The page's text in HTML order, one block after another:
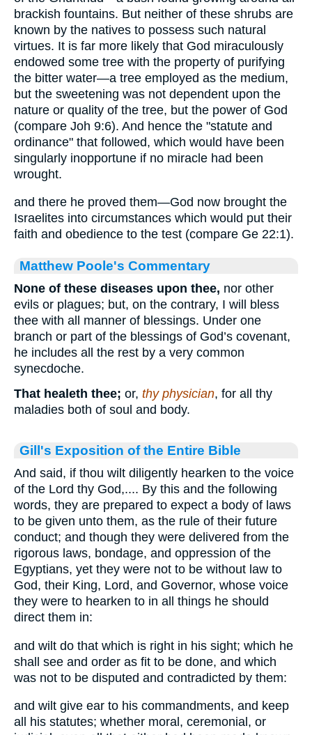
brackish fountains. But neither of these shrubs are
known by the natives to possess such natural
virtues. It is far more likely that God miraculously
endowed some tree with the property of purifying
the bitter water—a tree employed as the medium,
but the sweetening was not dependent upon the
nature or quality of the tree, but the power of God
(compare Joh 9:6). And hence the "statute and
ordinance" that followed, which would have been
singularly inopportune if no miracle had been
wrought.
and there he proved them—God now brought the
Israelites into circumstances which would put their
faith and obedience to the test (compare Ge 22:1).
Matthew Poole's Commentary
None of these diseases upon thee, nor other
evils or plagues; but, on the contrary, I will bless
thee with all manner of blessings. Under one
branch or part of the blessings of God’s covenant,
he includes all the rest by a very common
synecdoche.
That healeth thee; or, thy physician, for all thy
maladies both of soul and body.
Gill's Exposition of the Entire Bible
And said, if thou wilt diligently hearken to the voice
of the Lord thy God,.... By this and the following
words, they are prepared to expect a body of laws
to be given unto them, as the rule of their future
conduct; and though they were delivered from the
rigorous laws, bondage, and oppression of the
Egyptians, yet they were not to be without law to
God, their King, Lord, and Governor, whose voice
they were to hearken to in all things he should
direct them in:
and wilt do that which is right in his sight; which he
shall see and order as fit to be done, and which
was not to be disputed and contradicted by them:
and wilt give ear to his commandments, and keep
all his statutes; whether moral, ceremonial, or